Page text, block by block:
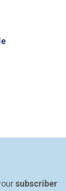
(Open in new
subscriber